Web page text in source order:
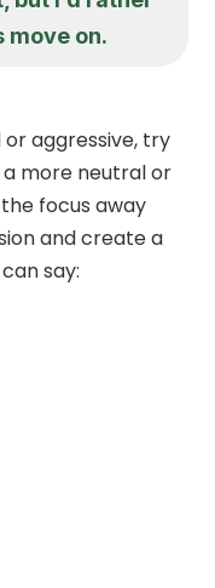
move on.
aggressive, try
more neutral or
focus away
and create a
say: